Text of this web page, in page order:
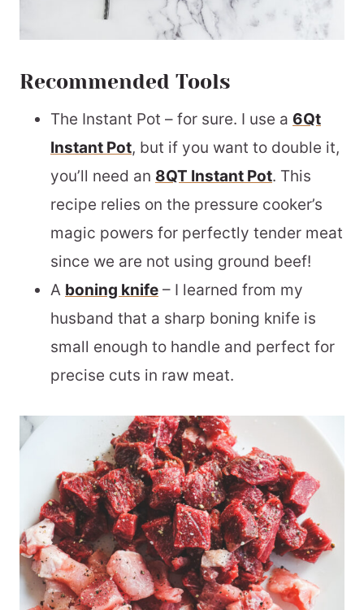
Recommended Tools
The Instant Pot – for sure. I use a 6Qt
Instant Pot, but if you want to double it,
you’ll need an 8QT Instant Pot. This
recipe relies on the pressure cooker’s
magic powers for perfectly tender meat
since we are not using ground beef!
A boning knife – I learned from my
husband that a sharp boning knife is
small enough to handle and perfect for
precise cuts in raw meat.